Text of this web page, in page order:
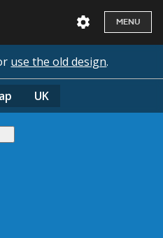
MENU
use the old design.
UK